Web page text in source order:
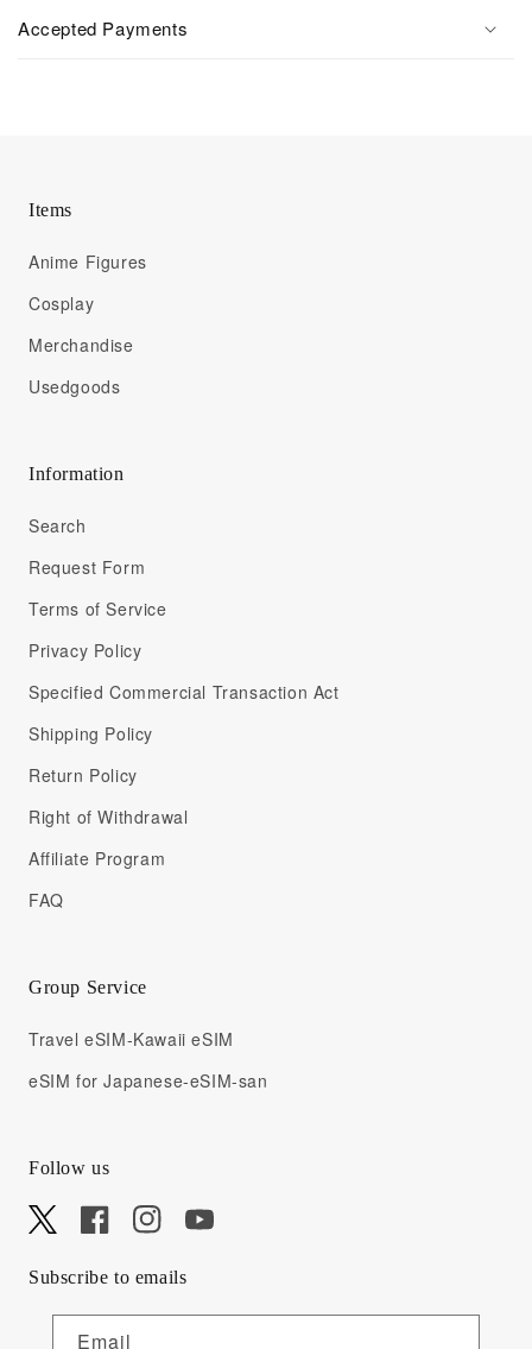
Accepted Payments
Items
Anime Figures
Cosplay
Merchandise
Usedgoods
Information
Search
Request Form
Terms of Service
Privacy Policy
Specified Commercial Transaction Act
Shipping Policy
Return Policy
Right of Withdrawal
Affiliate Program
FAQ
Group Service
Travel eSIM-Kawaii eSIM
eSIM for Japanese-eSIM-san
Follow us
X FacebookInstagramYouTube
Subscribe to emails
Email